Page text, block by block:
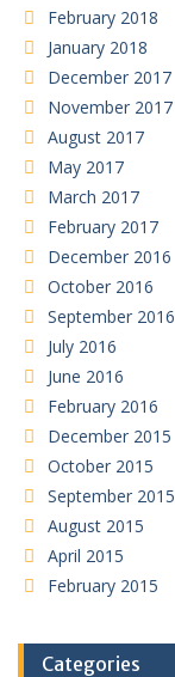
February 2018
January 2018
December 2017
November 2017
August 2017
May 2017
March 2017
February 2017
December 2016
October 2016
September 2016
July 2016
June 2016
February 2016
December 2015
October 2015
September 2015
August 2015
April 2015
February 2015
Categories